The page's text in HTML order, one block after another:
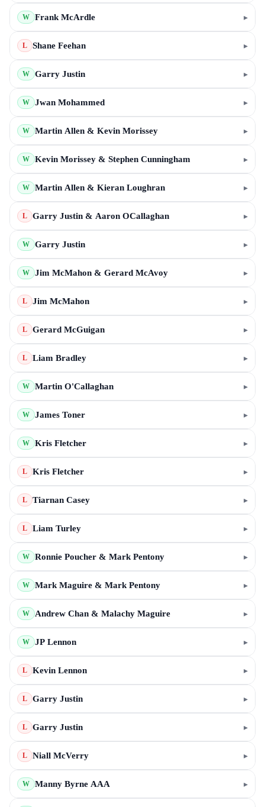
W Frank McArdle ▸
L Shane Feehan ▸
W Garry Justin ▸
W Jwan Mohammed ▸
W Martin Allen & Kevin Morissey ▸
W Kevin Morissey & Stephen Cunningham ▸
W Martin Allen & Kieran Loughran ▸
L Garry Justin & Aaron OCallaghan ▸
W Garry Justin ▸
W Jim McMahon & Gerard McAvoy ▸
L Jim McMahon ▸
L Gerard McGuigan ▸
L Liam Bradley ▸
W Martin O'Callaghan ▸
W James Toner ▸
W Kris Fletcher ▸
L Kris Fletcher ▸
L Tiarnan Casey ▸
L Liam Turley ▸
W Ronnie Poucher & Mark Pentony ▸
W Mark Maguire & Mark Pentony ▸
W Andrew Chan & Malachy Maguire ▸
W JP Lennon ▸
L Kevin Lennon ▸
L Garry Justin ▸
L Garry Justin ▸
L Niall McVerry ▸
W Manny Byrne AAA ▸